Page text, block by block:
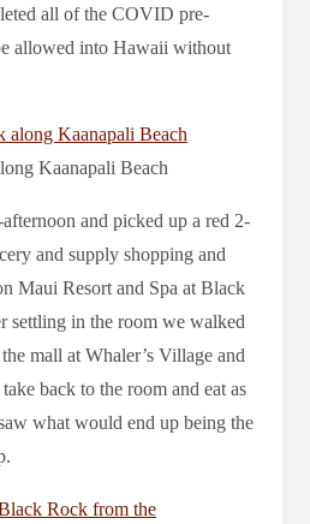
all of the COVID pre-
allowed into Hawaii without
Kaanapali Beach
and picked up a red 2-
and supply shopping and
Maui Resort and Spa at Black
settling in the room we walked
mall at Whaler’s Village and
back to the room and eat as
what would end up being the